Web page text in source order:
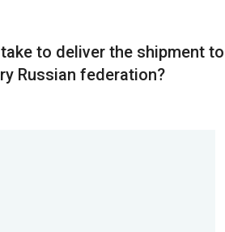
to deliver the shipment to
Russian federation?